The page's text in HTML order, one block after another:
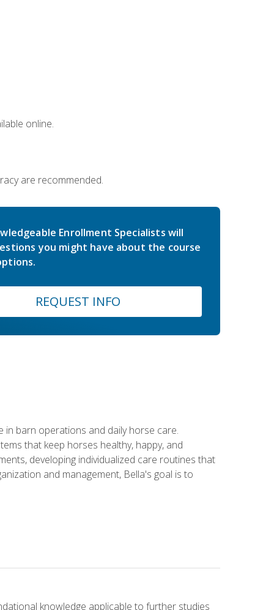
online.
are recommended.
Enrollment Specialists will
you might have about the course
REQUEST INFO
barn operations and daily horse care.
that keep horses healthy, happy, and
developing individualized care routines that
and management, Bella's goal is to
knowledge applicable to further studies